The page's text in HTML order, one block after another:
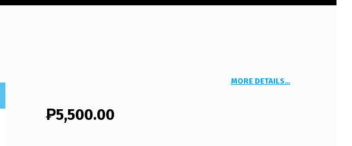
MORE DETAILS…
₱5,500.00